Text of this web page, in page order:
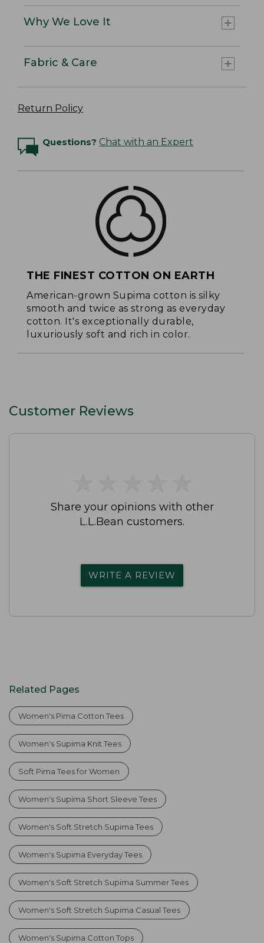
Why We Love It
Fabric & Care
Return Policy
Questions? Chat with an Expert
THE FINEST COTTON ON EARTH
American-grown Supima cotton is silky
smooth and twice as strong as everyday
cotton. It's exceptionally durable,
luxuriously soft and rich in color.
Customer Reviews
Share your opinions with other
L.L.Bean customers.
WRITE A REVIEW
Related Pages
Women's Pima Cotton Tees
Women's Supima Knit Tees
Soft Pima Tees for Women
Women's Supima Short Sleeve Tees
Women's Soft Stretch Supima Tees
Women's Supima Everyday Tees
Women's Soft Stretch Supima Summer Tees
Women's Soft Stretch Supima Casual Tees
Women's Supima Cotton Tops